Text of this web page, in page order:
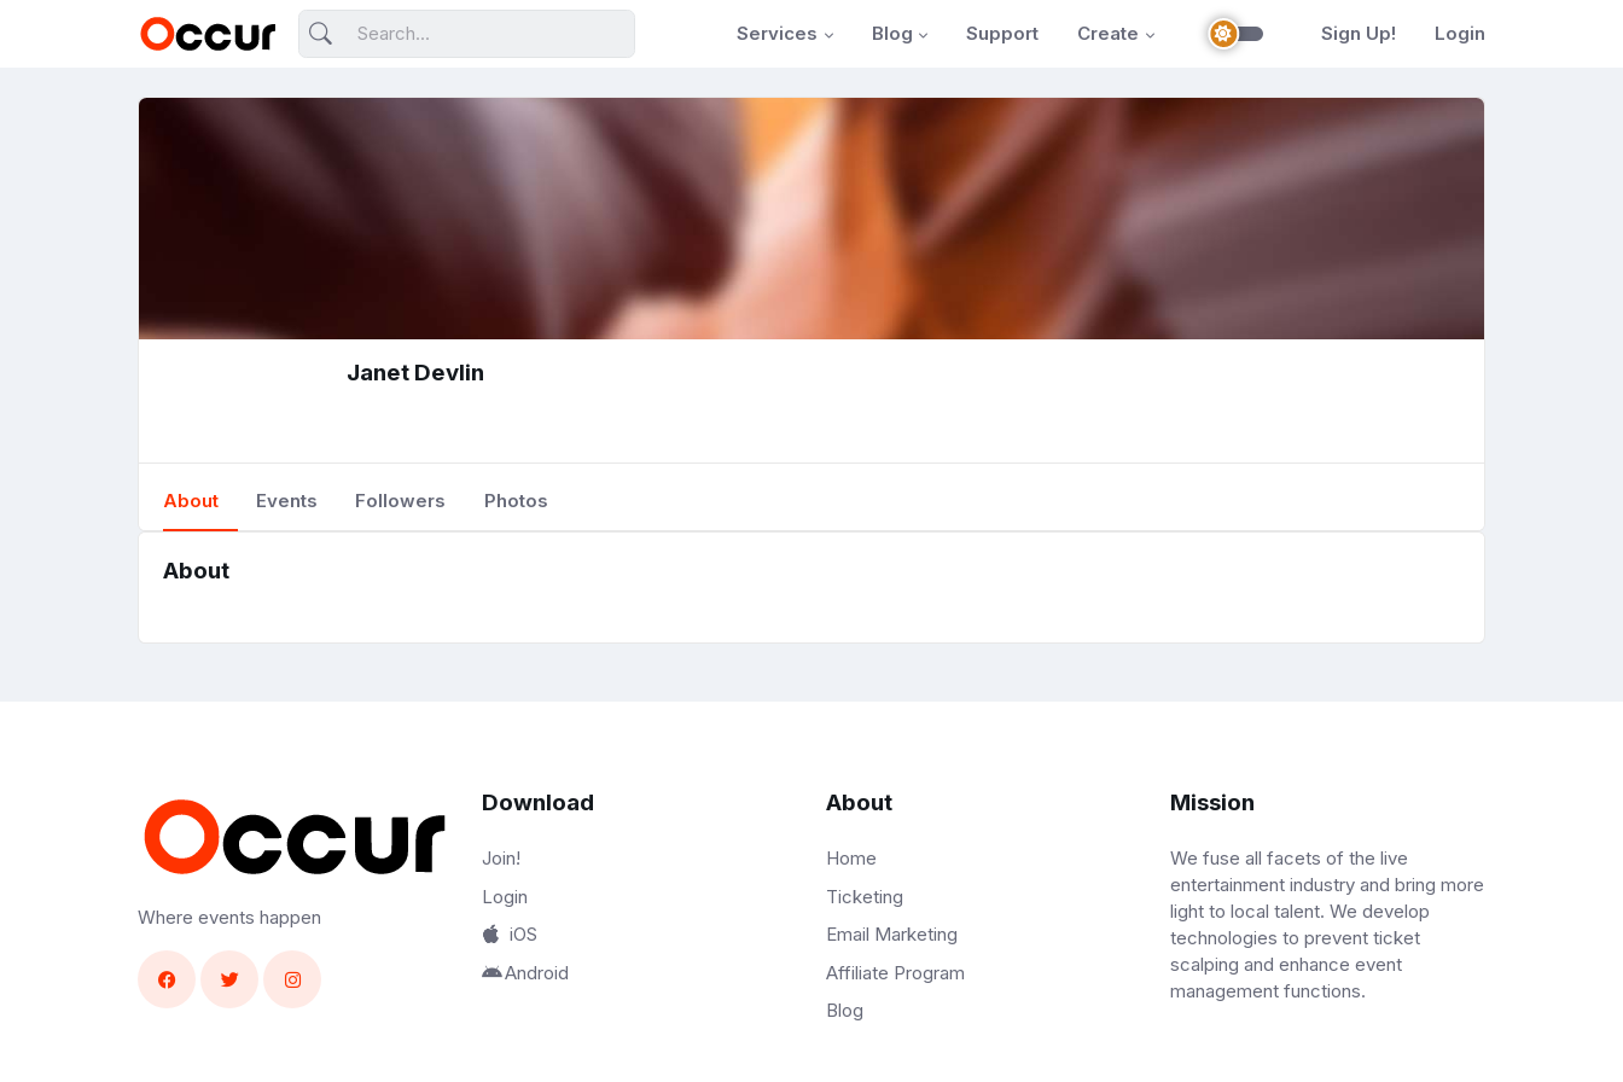
Services Blog Support Create Sign Up! Login
Janet Devlin
About Events Followers Photos
About
Where events happen
Download
Join!
Login
iOS
Android
About
Home
Ticketing
Email Marketing
Affiliate Program
Blog
Mission
We fuse all facets of the live
entertainment industry and bring more
light to local talent. We develop
technologies to prevent ticket
scalping and enhance event
management functions.